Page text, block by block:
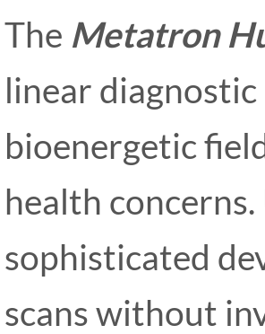
The Metatron
linear diagnostic
bioenergetic
health
sophisticated
scans without